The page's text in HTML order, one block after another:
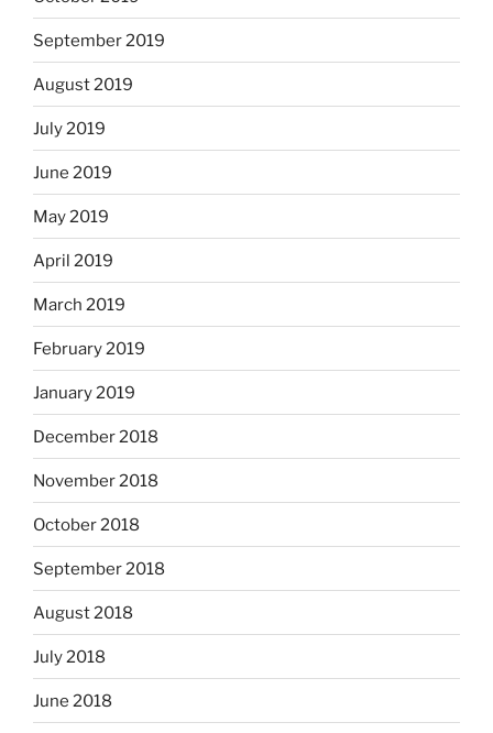
September 2019
August 2019
July 2019
June 2019
May 2019
April 2019
March 2019
February 2019
January 2019
December 2018
November 2018
October 2018
September 2018
August 2018
July 2018
June 2018